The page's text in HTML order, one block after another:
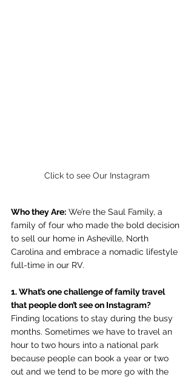
Click to see Our Instagram
Who they Are: We’re the Saul Family, a
family of four who made the bold decision
to sell our home in Asheville, North
Carolina and embrace a nomadic lifestyle
full-time in our RV.
1. What’s one challenge of family travel
that people don’t see on Instagram?
Finding locations to stay during the busy
months. Sometimes we have to travel an
hour to two hours into a national park
because people can book a year or two
out and we tend to be more go with the